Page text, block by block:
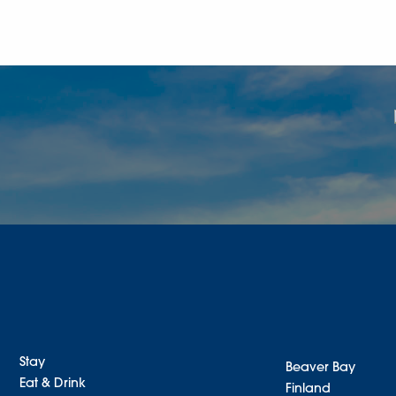
Stay
Eat & Drink
Beaver Bay
Finland